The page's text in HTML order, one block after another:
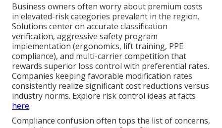
Business owners often worry about premium costs
in elevated-risk categories prevalent in the region.
Solutions center on accurate classification
verification, aggressive safety program
implementation (ergonomics, lift training, PPE
compliance), and multi-carrier competition that
rewards superior loss control with preferential rates.
Companies keeping favorable modification rates
consistently realize significant cost reductions versus
industry norms. Explore risk control ideas at facts
here.
Compliance confusion often tops the list of concerns,